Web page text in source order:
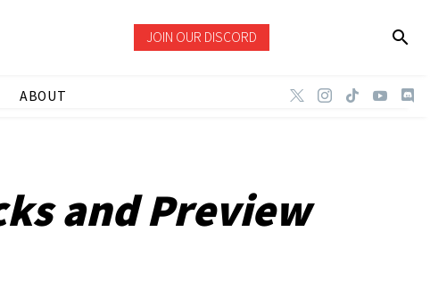
JOIN OUR DISCORD
ABOUT
and Preview